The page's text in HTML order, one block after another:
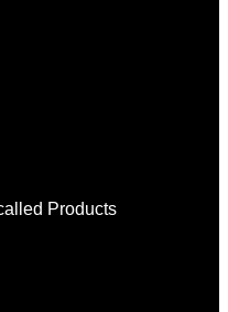
Products